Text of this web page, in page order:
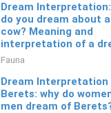
Dream
do you dream about
cow? Meaning and
interpretation of a
Fauna
Dream Interpretation
Berets: why do
men dream of